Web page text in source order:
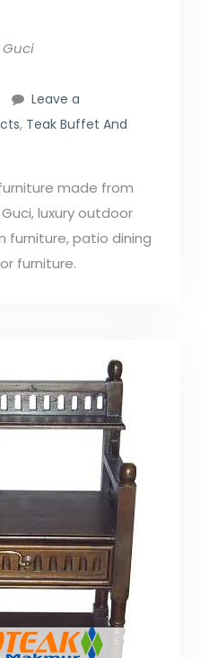
Guci
Leave a
, Teak Buffet And
made from
luxury outdoor
furniture, patio dining
furniture.